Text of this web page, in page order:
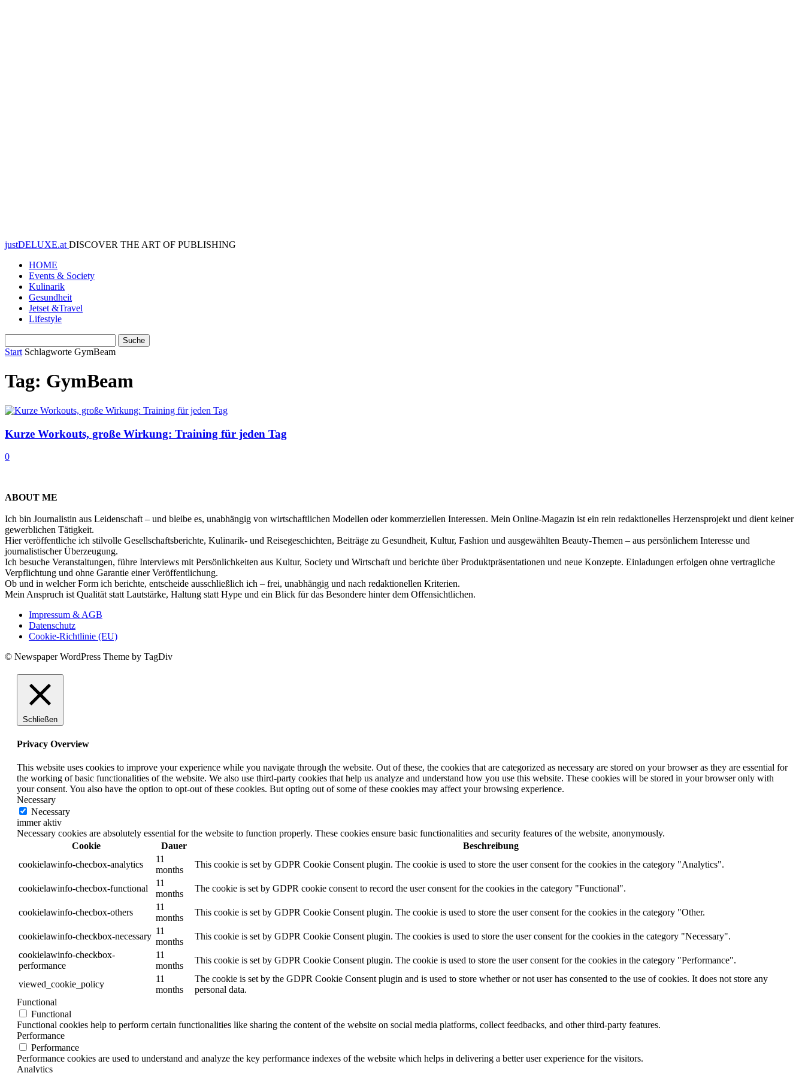
justDELUXE.at DISCOVER THE ART OF PUBLISHING
HOME
Events & Society
Kulinarik
Gesundheit
Jetset &Travel
Lifestyle
Start Schlagworte GymBeam
Tag: GymBeam
Kurze Workouts, große Wirkung: Training für jeden Tag
0
ABOUT ME
Ich bin Journalistin aus Leidenschaft – und bleibe es, unabhängig von wirtschaftlichen Modellen oder kommerziellen Interessen. Mein Online-Magazin ist ein rein redaktionelles Herzensprojekt und dient keiner
gewerblichen Tätigkeit.
Hier veröffentliche ich stilvolle Gesellschaftsberichte, Kulinarik- und Reisegeschichten, Beiträge zu Gesundheit, Kultur, Fashion und ausgewählten Beauty-Themen – aus persönlichem Interesse und
journalistischer Überzeugung.
Ich besuche Veranstaltungen, führe Interviews mit Persönlichkeiten aus Kultur, Society und Wirtschaft und berichte über Produktpräsentationen und neue Konzepte. Einladungen erfolgen ohne vertragliche
Verpflichtung und ohne Garantie einer Veröffentlichung.
Ob und in welcher Form ich berichte, entscheide ausschließlich ich – frei, unabhängig und nach redaktionellen Kriterien.
Mein Anspruch ist Qualität statt Lautstärke, Haltung statt Hype und ein Blick für das Besondere hinter dem Offensichtlichen.
Impressum & AGB
Datenschutz
Cookie-Richtlinie (EU)
© Newspaper WordPress Theme by TagDiv
Schließen
Privacy Overview
This website uses cookies to improve your experience while you navigate through the website. Out of these, the cookies that are categorized as necessary are stored on your browser as they are essential for
the working of basic functionalities of the website. We also use third-party cookies that help us analyze and understand how you use this website. These cookies will be stored in your browser only with
your consent. You also have the option to opt-out of these cookies. But opting out of some of these cookies may affect your browsing experience.
Necessary
Necessary
immer aktiv
Necessary cookies are absolutely essential for the website to function properly. These cookies ensure basic functionalities and security features of the website, anonymously.
Cookie
Dauer
Beschreibung
cookielawinfo-checbox-analytics
11
months
This cookie is set by GDPR Cookie Consent plugin. The cookie is used to store the user consent for the cookies in the category "Analytics".
cookielawinfo-checbox-functional
11
months
The cookie is set by GDPR cookie consent to record the user consent for the cookies in the category "Functional".
cookielawinfo-checbox-others
11
months
This cookie is set by GDPR Cookie Consent plugin. The cookie is used to store the user consent for the cookies in the category "Other.
cookielawinfo-checkbox-necessary
11
months
This cookie is set by GDPR Cookie Consent plugin. The cookies is used to store the user consent for the cookies in the category "Necessary".
cookielawinfo-checkbox-
performance
11
months
This cookie is set by GDPR Cookie Consent plugin. The cookie is used to store the user consent for the cookies in the category "Performance".
viewed_cookie_policy
11
months
The cookie is set by the GDPR Cookie Consent plugin and is used to store whether or not user has consented to the use of cookies. It does not store any
personal data.
Functional
Functional
Functional cookies help to perform certain functionalities like sharing the content of the website on social media platforms, collect feedbacks, and other third-party features.
Performance
Performance
Performance cookies are used to understand and analyze the key performance indexes of the website which helps in delivering a better user experience for the visitors.
Analytics